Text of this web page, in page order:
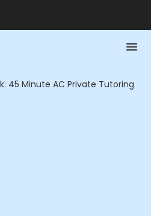
45 Minute AC Private Tutoring